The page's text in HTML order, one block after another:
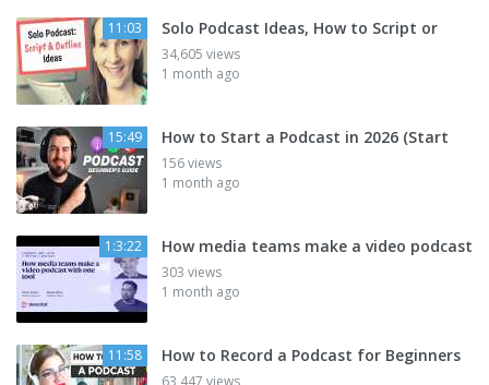
11:03 Solo Podcast Ideas, How to Script or
34,605 views
1 month ago
15:49 How to Start a Podcast in 2026 (Start
156 views
1 month ago
1:3:22 How media teams make a video podcast
303 views
1 month ago
11:58 How to Record a Podcast for Beginners